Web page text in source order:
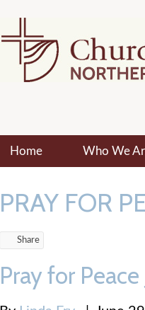
Home Who We
PRAY FOR
Share
Pray for